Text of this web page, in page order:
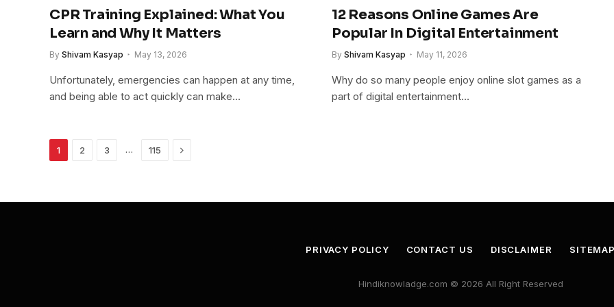
CPR Training Explained: What You
Learn and Why It Matters
By Shivam Kasyap May 13, 2026
Unfortunately, emergencies can happen at any time,
and being able to act quickly can make…
12 Reasons Online Games Are
Popular In Digital Entertainment
By Shivam Kasyap May 11, 2026
Why do so many people enjoy online slot games as a
part of digital entertainment…
1 2 3 … 115 Next
PRIVACY POLICY CONTACT US DISCLAIMER
Hindiknowladge.com © 2026 All Right Reserved